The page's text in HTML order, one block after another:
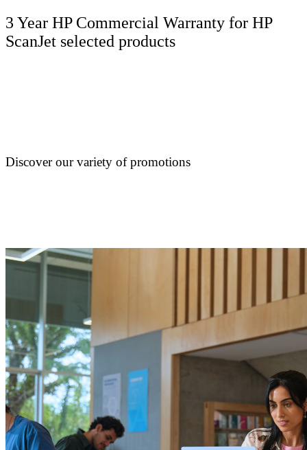
3 Year HP Commercial Warranty for HP
ScanJet selected products
Discover our variety of promotions